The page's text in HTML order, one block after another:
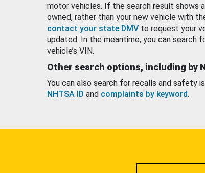
motor vehicles. If the search result shows
owned, rather than your new vehicle with
contact your state DMV to request your
updated. In the meantime, you can search
vehicle’s VIN.
Other search options, including by
You can also search for recalls and safety
NHTSA ID and complaints by keyword.